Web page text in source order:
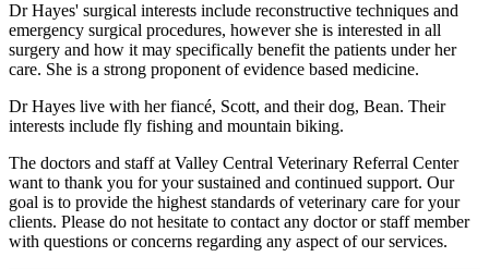
Dr Hayes' surgical interests include reconstructive techniques and
emergency surgical procedures, however she is interested in all
surgery and how it may specifically benefit the patients under her
care. She is a strong proponent of evidence based medicine.
Dr Hayes live with her fiancé, Scott, and their dog, Bean. Their
interests include fly fishing and mountain biking.
The doctors and staff at Valley Central Veterinary Referral Center
want to thank you for your sustained and continued support. Our
goal is to provide the highest standards of veterinary care for your
clients. Please do not hesitate to contact any doctor or staff member
with questions or concerns regarding any aspect of our services.